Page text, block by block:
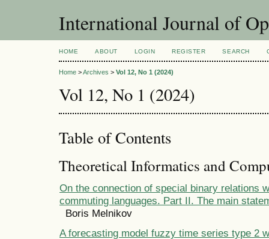
International Journal of
HOME ABOUT LOGIN REGISTER SEARCH
Home >Archives > Vol 12, No 1 (2024)
Vol 12, No 1 (2024)
Table of Contents
Theoretical Informatics and
On the connection of special binary relations
commuting languages. Part II. The main
Boris Melnikov
A forecasting model fuzzy time series type 2